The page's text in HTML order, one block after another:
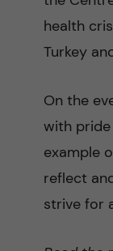
health
Turkey
On the
with
example
reflect
strive for